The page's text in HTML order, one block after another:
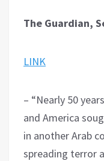
The Guardian,
LINK
– “Nearly 50
and America
in another Arab
spreading terror